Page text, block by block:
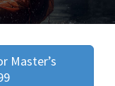
Master’s